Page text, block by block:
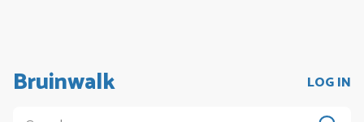
Bruinwalk LOG IN